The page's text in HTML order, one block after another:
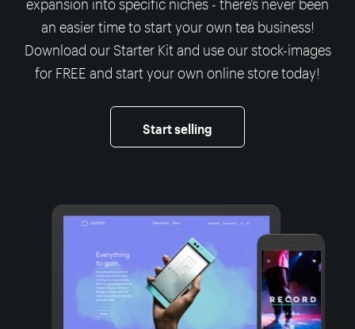
an easier time to start your own tea business!
Download our Starter Kit and use our stock-images
for FREE and start your own online store today!
Start selling